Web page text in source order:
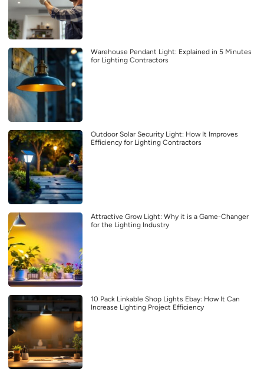
Warehouse Pendant Light: Explained in 5 Minutes
for Lighting Contractors
Outdoor Solar Security Light: How It Improves
Efficiency for Lighting Contractors
Attractive Grow Light: Why it is a Game-Changer
for the Lighting Industry
10 Pack Linkable Shop Lights Ebay: How It Can
Increase Lighting Project Efficiency